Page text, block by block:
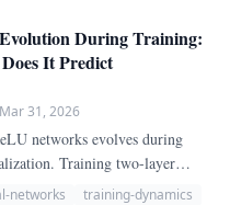
During Training:
It Predict
Mar 31, 2026
networks evolves during
Training two-layer
addition (a grokking-
networks training-dynamics